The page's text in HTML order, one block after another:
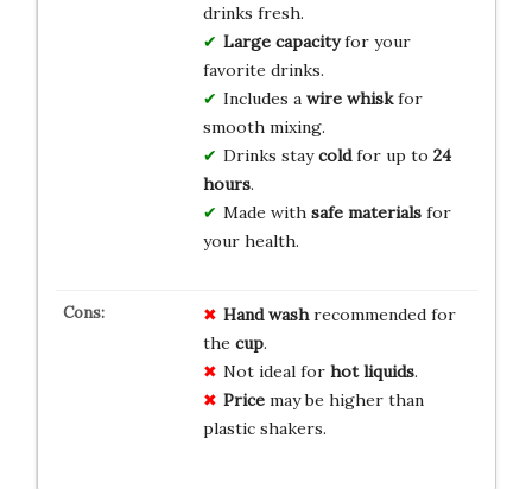
drinks fresh.
Large capacityfor your
favorite drinks.
Includes a wire whiskfor
smooth mixing.
Drinks staycoldfor up to 24
hours.
Made with safe materialsfor
your health.
Hand washrecommended for
the cup.
Not ideal for hot liquids.
Pricemay be higher than
plastic shakers.